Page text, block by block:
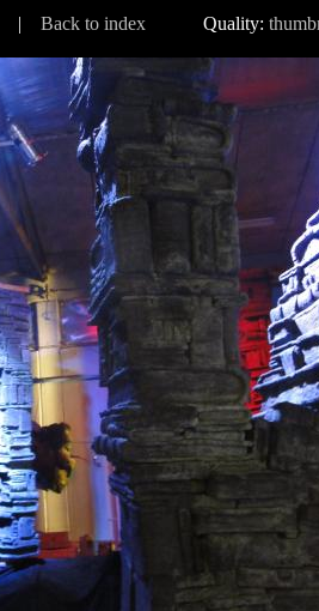
| Back to index Quality: